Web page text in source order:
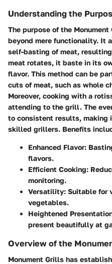
Understanding the
The purpose of the
beyond mere functionality. It
self-basting of meat,
meat rotates, it baste in its
flavor. This method can be
cuts of meat, such as whole
Moreover, cooking with a
attending to the grill. The
to consistent results, making
skilled grillers. Benefits
Enhanced Flavor:
flavors.
Efficient Cooking:
monitoring.
Versatility: Suitable for
vegetables.
Heightened
present beautifully at
Overview of the
Monument Grills has